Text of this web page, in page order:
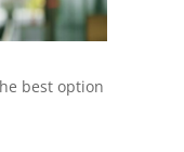
best option